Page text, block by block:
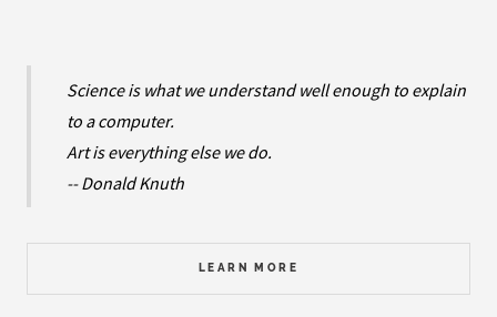
Science is what we understand well enough to explain
to a computer.
Art is everything else we do.
-- Donald Knuth
LEARN MORE